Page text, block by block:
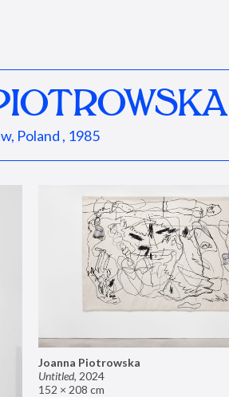
Poland , 1985
Joanna Piotrowska
Untitled, 2024
152 × 208 cm